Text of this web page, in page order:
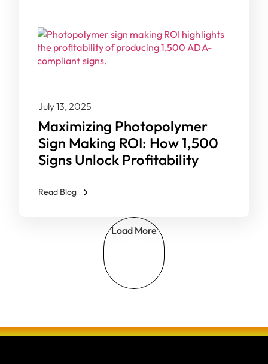
Maximizing Photopolymer
Sign Making ROI: How 1,500
Signs Unlock Profitability
July 13, 2025
Read Blog
Load More